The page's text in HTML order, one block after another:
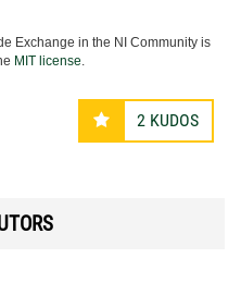
Exchange in the NI Community is
MIT license.
2 KUDOS